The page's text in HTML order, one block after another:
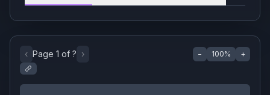
‹ Page 1 of ? › − 100% +